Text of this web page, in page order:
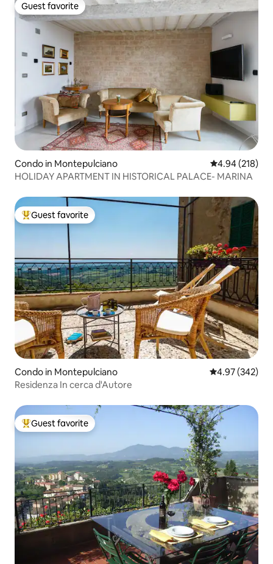
Guest favorite
Guest favorite
Condo in Montepulciano 4.94 out of 5
4.94 (218)
HOLIDAY APARTMENT IN HISTORICAL PALACE- MARINA
Top guest favorite
Guest favorite
Condo in Montepulciano 4.97 out of 5
4.97 (342)
Residenza In cerca d'Autore
Top guest favorite
Guest favorite